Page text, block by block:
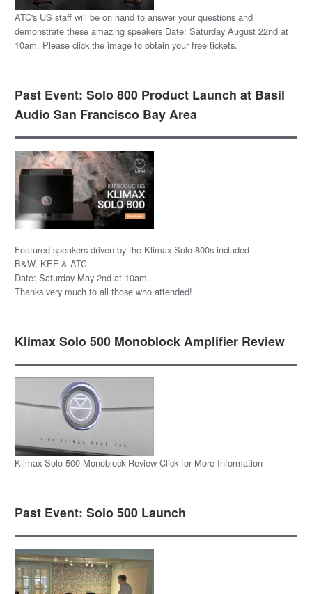
ATC's US staff will be on hand to answer your questions and
demonstrate these amazing speakers Date: Saturday August 22nd at
10am. Please click the image to obtain your free tickets.
Past Event: Solo 800 Product Launch at Basil
Audio San Francisco Bay Area
Featured speakers driven by the Klimax Solo 800s included
B&W, KEF & ATC.
Date: Saturday May 2nd at 10am.
Thanks very much to all those who attended!
Klimax Solo 500 Monoblock Amplifier Review
Klimax Solo 500 Monoblock Review Click for More Information
Past Event: Solo 500 Launch